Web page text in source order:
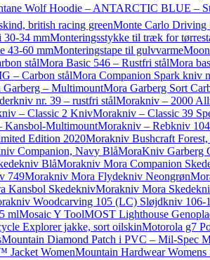
Wolf Hoodie – ANTARCTIC BLUE –
british racing greenMonte Carlo Driving
34 mmMonteringsstykke til træk for
43-60 mmMonteringstape til gulvvarme
stålMora Basic 546 – Rustfri stålMora
– Carbon stålMora Companion Spark kniv
Garberg – MultimountMora Garberg Sort
nr. 39 – rustfri stålMorakniv – 2000
– Classic 2 KnivMorakniv – Classic 39
Kansbol-MultimountMorakniv – Rebkniv
Edition 2020Morakniv Bushcraft
Companion, Navy BlåMoraKniv Garberg
BlåMorakniv Mora Companion
749Morakniv Mora Flydekniv Neongrøn
Kansbol SkedeknivMorakniv Mora
Woodcarving 105 (LC) Sløjdkniv 106-
mlMosaic Y ToolMOST Lighthouse
Explorer jakke, sort oilskinMotorola g7
Mountain Diamond Patch i PVC – Mil-Spec
Jacket WomenMountain Hardwear